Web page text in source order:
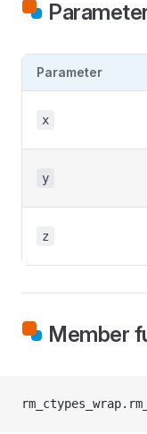
Parameter
x
y
z
Member